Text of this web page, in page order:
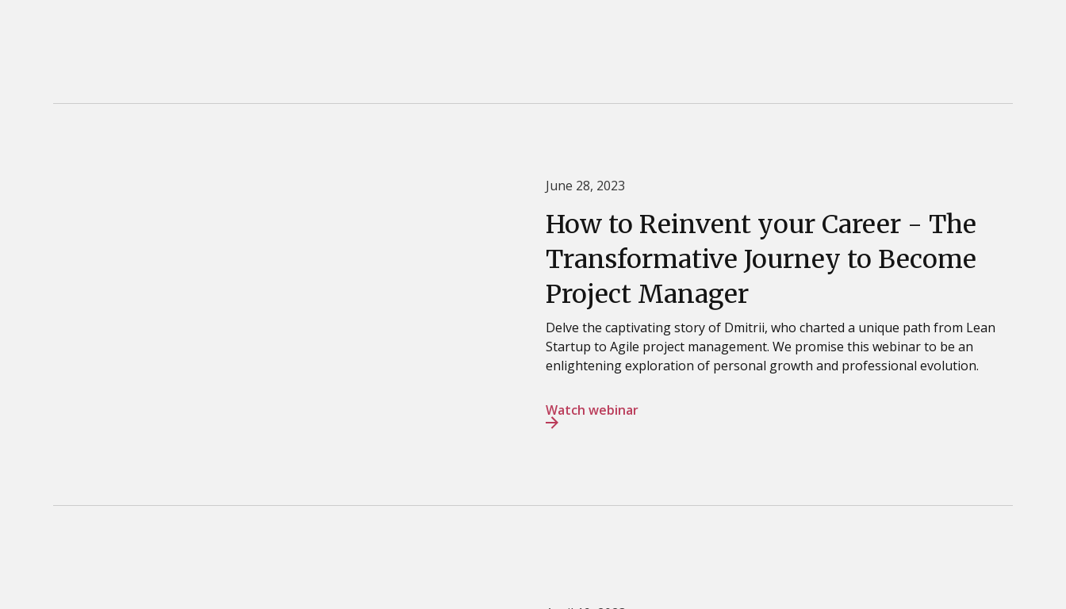
June 28, 2023
How to Reinvent your Career - The
Transformative Journey to Become
Project Manager
Delve the captivating story of Dmitrii, who charted a unique path from Lean
Startup to Agile project management. We promise this webinar to be an
enlightening exploration of personal growth and professional evolution.
Watch webinar